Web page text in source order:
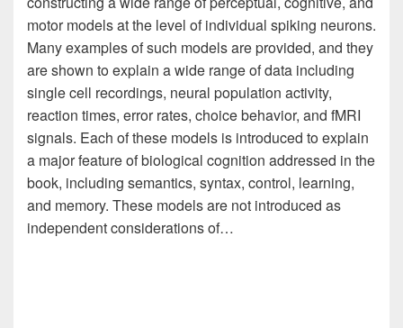
motor models at the level of individual spiking neurons.
Many examples of such models are provided, and they
are shown to explain a wide range of data including
single cell recordings, neural population activity,
reaction times, error rates, choice behavior, and fMRI
signals. Each of these models is introduced to explain
a major feature of biological cognition addressed in the
book, including semantics, syntax, control, learning,
and memory. These models are not introduced as
independent considerations of…